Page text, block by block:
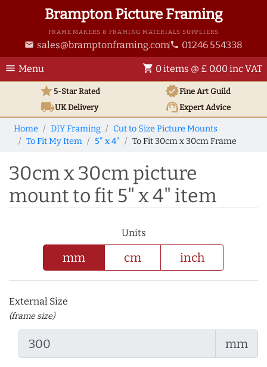
Brampton Picture Framing
FRAME MAKERS & FRAMING MATERIALS SUPPLIERS
email sales@bramptonframing.com phone 01246 554338
menu Menu shopping_cart 0 items @ £ 0.00 inc VAT
star5-Star Rated verifiedFine Art Guild
local_shippingUKDelivery support_agentExpert Advice
Home DIY Framing
Cut to Size Picture Mounts
To Fit My Item
5" x 4" To Fit 30cm x 30cm Frame
30cm x 30cm picture
mount to fit 5" x 4" item
Units
mm cm inch
External Size
(frame size)
mm